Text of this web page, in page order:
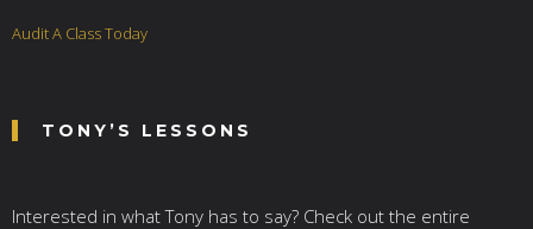
Audit A Class Today
TONY’S LESSONS
Interested in what Tony has to say? Check out the entire